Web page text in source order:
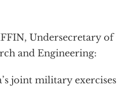
Undersecretary of
and Engineering:
joint military exercises